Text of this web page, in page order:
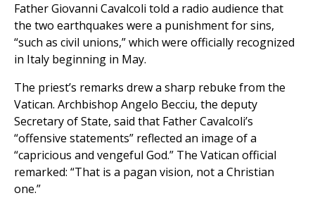
Father Giovanni Cavalcoli told a radio audience that
the two earthquakes were a punishment for sins,
“such as civil unions,” which were officially recognized
in Italy beginning in May.
The priest’s remarks drew a sharp rebuke from the
Vatican. Archbishop Angelo Becciu, the deputy
Secretary of State, said that Father Cavalcoli’s
“offensive statements” reflected an image of a
“capricious and vengeful God.” The Vatican official
remarked: “That is a pagan vision, not a Christian
one.”